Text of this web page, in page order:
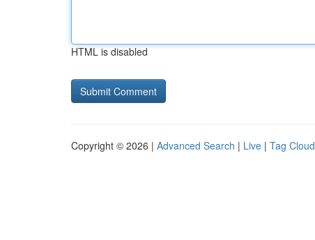
HTML is disabled
Copyright © 2026 | Advanced Search | Live | Tag Cloud